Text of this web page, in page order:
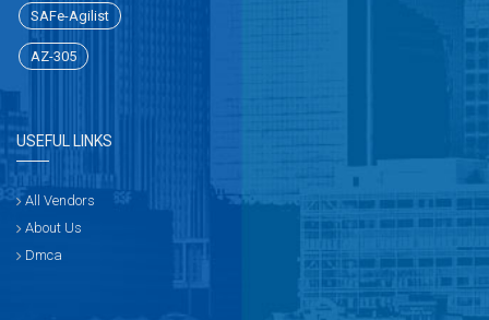
SAFe-Agilist
AZ-305
USEFUL LINKS
All Vendors
About Us
Dmca